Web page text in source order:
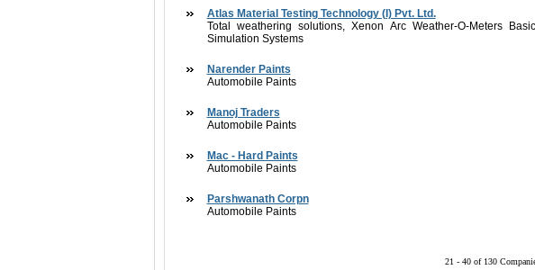
Atlas Material Testing Technology (I) Pvt. Ltd.
Total weathering solutions, Xenon Arc Weather-O-Meters
Simulation Systems
Narender Paints
Automobile Paints
Manoj Traders
Automobile Paints
Mac - Hard Paints
Automobile Paints
Parshwanath Corpn
Automobile Paints
21 - 40 of 130